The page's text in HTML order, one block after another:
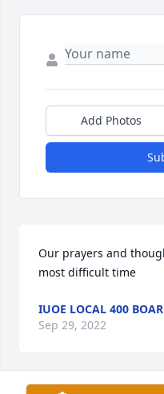
Add Photos
Our prayers and
most difficult time
IUOE LOCAL 400
Sep 29, 2022